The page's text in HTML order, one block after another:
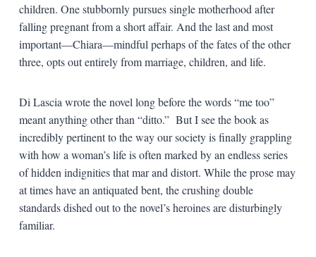
children. One stubbornly pursues single motherhood after
falling pregnant from a short affair. And the last and most
important—Chiara—mindful perhaps of the fates of the other
three, opts out entirely from marriage, children, and life.
Di Lascia wrote the novel long before the words “me too”
meant anything other than “ditto.” But I see the book as
incredibly pertinent to the way our society is finally grappling
with how a woman’s life is often marked by an endless series
of hidden indignities that mar and distort. While the prose may
at times have an antiquated bent, the crushing double
standards dished out to the novel’s heroines are disturbingly
familiar.